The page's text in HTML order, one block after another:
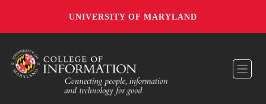
UNIVERSITY OF MARYLAND